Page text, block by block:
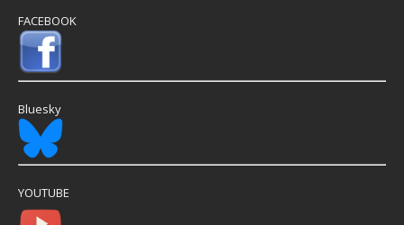
FACEBOOK
Bluesky
YOUTUBE